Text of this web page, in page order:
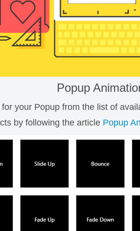
Popup
your Popup from the list of
by following the article Popup